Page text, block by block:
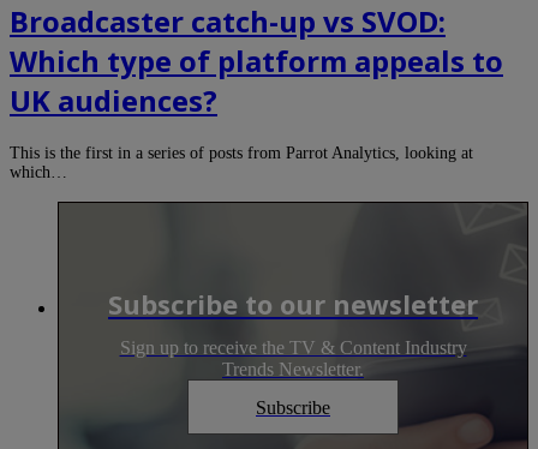
Broadcaster catch-up vs SVOD:
Which type of platform appeals to
UK audiences?
This is the first in a series of posts from Parrot Analytics, looking at
which…
Subscribe to our newsletter
Sign up to receive the TV & Content Industry
Trends Newsletter.
Subscribe